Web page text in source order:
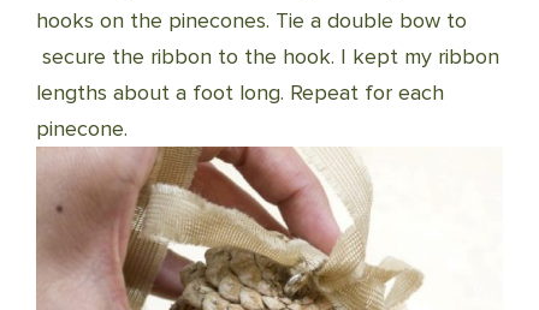
hooks on the pinecones. Tie a double bow to
secure the ribbon to the hook. I kept my ribbon
lengths about a foot long. Repeat for each
pinecone.